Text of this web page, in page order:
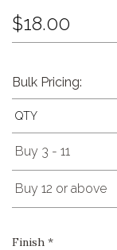
$18.00
Bulk Pricing:
QTY
Buy 3 - 11
Buy 12 or above
Finish *